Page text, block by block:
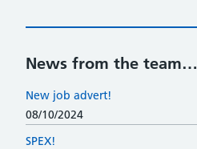
News from the team…
New job advert!
08/10/2024
SPEX!